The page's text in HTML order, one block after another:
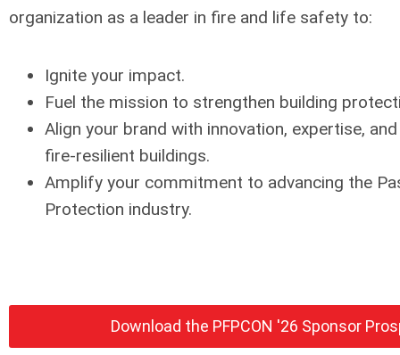
organization as a leader in fire and life safety to:
Ignite your impact.
Fuel the mission to strengthen building
Align your brand with innovation, expertise,
fire-resilient buildings.
Amplify your commitment to advancing the
Protection industry.
Download the PFPCON '26 Sponsor